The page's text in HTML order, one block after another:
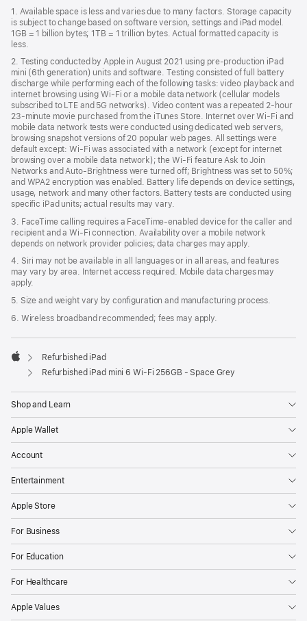
new
window)
1. Available space is less and varies due to many factors. Storage capacity
is subject to change based on software version, settings and iPad model.
1GB = 1 billion bytes; 1TB = 1 trillion bytes. Actual formatted capacity is
less.
2. Testing conducted by Apple in August 2021 using pre-production iPad
mini (6th generation) units and software. Testing consisted of full battery
discharge while performing each of the following tasks: video playback and
internet browsing using Wi‑Fi or a mobile data network (cellular models
subscribed to LTE and 5G networks). Video content was a repeated 2-hour
23-minute movie purchased from the iTunes Store. Internet over Wi‑Fi and
mobile data network tests were conducted using dedicated web servers,
browsing snapshot versions of 20 popular web pages. All settings were
default except: Wi‑Fi was associated with a network (except for internet
browsing over a mobile data network); the Wi‑Fi feature Ask to Join
Networks and Auto‑Brightness were turned off; Brightness was set to 50%;
and WPA2 encryption was enabled. Battery life depends on device settings,
usage, network and many other factors. Battery tests are conducted using
specific iPad units; actual results may vary.
3. FaceTime calling requires a FaceTime-enabled device for the caller and
recipient and a Wi‑Fi connection. Availability over a mobile network
depends on network provider policies; data charges may apply.
4. Siri may not be available in all languages or in all areas, and features
may vary by area. Internet access required. Mobile data charges may
apply.
5. Size and weight vary by conﬁguration and manufacturing process.
6. Wireless broadband recommended; fees may apply.
Apple
Refurbished iPad
Refurbished iPad mini 6 Wi-Fi 256GB - Space Grey
Shop and Learn
Apple Wallet
Account
Entertainment
Apple Store
For Business
For Education
For Healthcare
Apple Values